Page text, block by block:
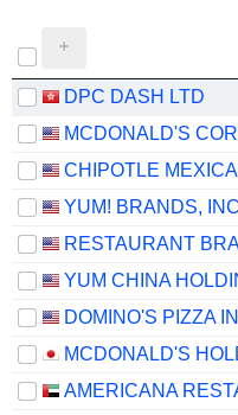
DPC DASH LTD
YUM! BRANDS,
DOMINO'S PIZZA